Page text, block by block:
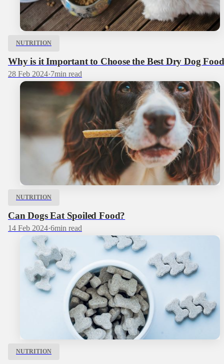
NUTRITION
Why is it Important to Choose the Best Dry Dog
28 Feb 2024·7min read
NUTRITION
Can Dogs Eat Spoiled Food?
14 Feb 2024·6min read
NUTRITION